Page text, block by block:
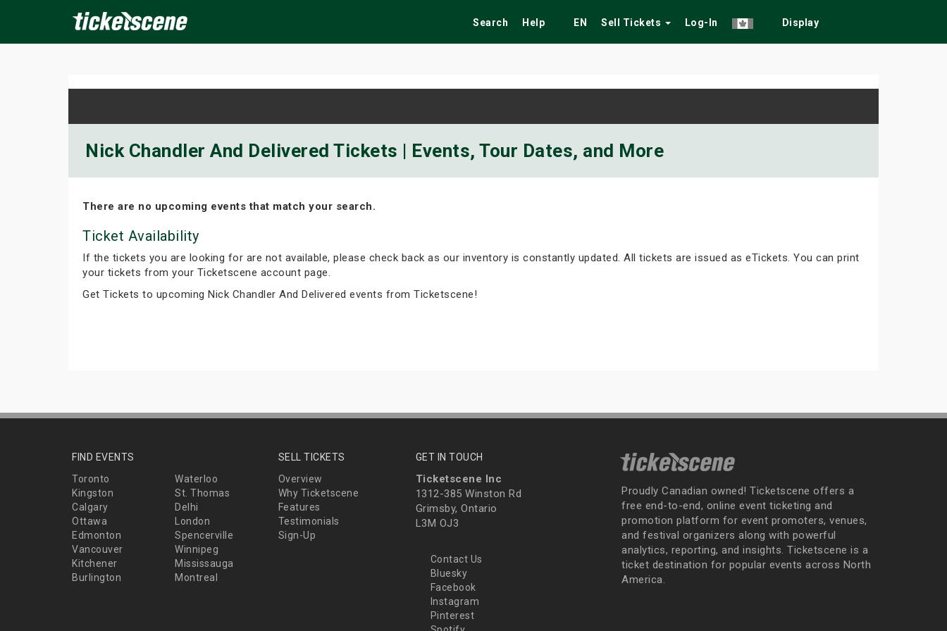
Search Help EN Sell Tickets Log-In Display
Nick Chandler And Delivered Tickets | Events, Tour Dates, and More
There are no upcoming events that match your search.
Ticket Availability
If the tickets you are looking for are not available, please check back as our inventory is constantly updated. All tickets are issued as eTickets. You can print
your tickets from your Ticketscene account page.
Get Tickets to upcoming Nick Chandler And Delivered events from Ticketscene!
FIND EVENTS
Toronto
Waterloo
Kingston
St. Thomas
Calgary
Delhi
Ottawa
London
Edmonton
Spencerville
Vancouver
Winnipeg
Kitchener
Mississauga
Burlington
Montreal
SELL TICKETS
Overview
Why Ticketscene
Features
Testimonials
Sign-Up
GET IN TOUCH
Ticketscene Inc
1312-385 Winston Rd
Grimsby, Ontario
L3M OJ3
Contact Us
Bluesky
Facebook
Instagram
Pinterest
Proudly Canadian owned! Ticketscene offers a
free end-to-end, online event ticketing and
promotion platform for event promoters, venues,
and festival organizers along with powerful
analytics, reporting, and insights. Ticketscene is a
ticket destination for popular events across North
America.
Today Tomorrow This Weekend Next Weekend Festivals Tribute Shows